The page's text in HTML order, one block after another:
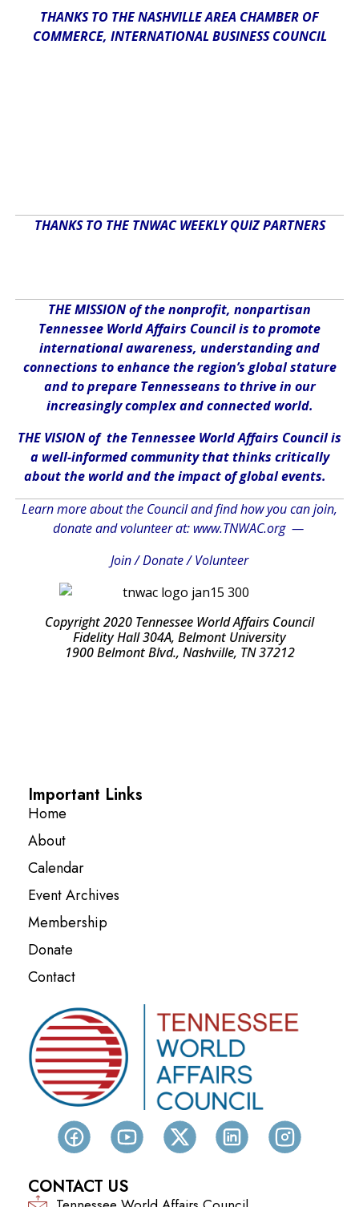
THANKS TO THE NASHVILLE AREA CHAMBER OF
COMMERCE, INTERNATIONAL BUSINESS COUNCIL
THANKS TO THE TNWAC WEEKLY QUIZ PARTNERS
THE MISSION of the nonprofit, nonpartisan
Tennessee World Affairs Council is to promote
international awareness, understanding and
connections to enhance the region’s global stature
and to prepare Tennesseans to thrive in our
increasingly complex and connected world.
THE VISION of the Tennessee World Affairs Council is
a well-informed community that thinks critically
about the world and the impact of global events.
Learn more about the Council and find how you can join,
donate and volunteer at: www.TNWAC.org—
Join/Donate/Volunteer
Copyright 2020 Tennessee World Affairs Council
Fidelity Hall 304A, Belmont University
1900 Belmont Blvd., Nashville, TN 37212
Important Links
Home
About
Calendar
Event Archives
Membership
Donate
Contact
CONTACT US